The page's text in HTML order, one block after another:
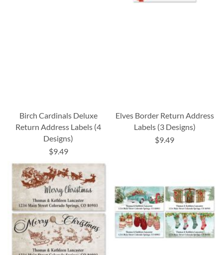
Birch Cardinals Deluxe
Return Address Labels (4
Designs)
$9.49
Elves Border Return Address
Labels (3 Designs)
$9.49